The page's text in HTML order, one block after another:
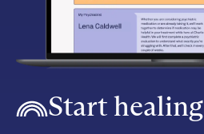
Start healing